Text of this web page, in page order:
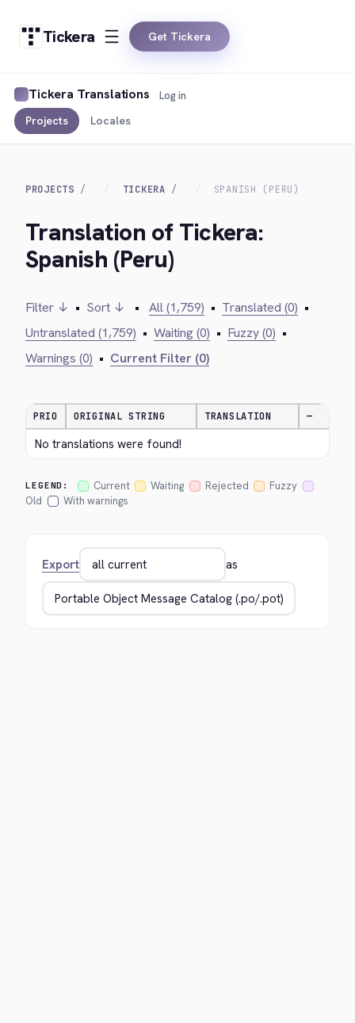
Tickera Get Tickera
Tickera Translations
Projects Locales
Log in
PROJECTS TICKERA SPANISH (PERU)
Translation of Tickera:
Spanish (Peru)
Filter ↓ • Sort ↓ • All (1,759) • Translated (0) •
Untranslated (1,759) • Waiting (0) • Fuzzy (0) •
Warnings (0) • Current Filter (0)
PRIO ORIGINAL STRING TRANSLATION —
No translations were found!
LEGEND: Current Waiting Rejected
Fuzzy
Old
With warnings
Export as